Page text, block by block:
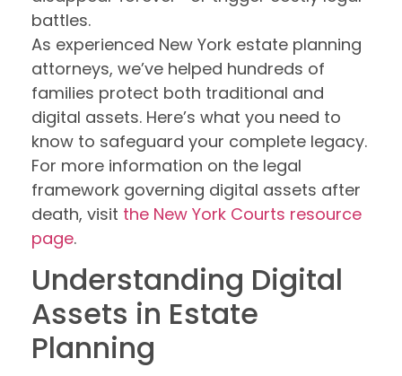
battles.
As experienced New York estate planning
attorneys, we’ve helped hundreds of
families protect both traditional and
digital assets. Here’s what you need to
know to safeguard your complete legacy.
For more information on the legal
framework governing digital assets after
death, visit the New York Courts resource
page.
Understanding Digital
Assets in Estate
Planning